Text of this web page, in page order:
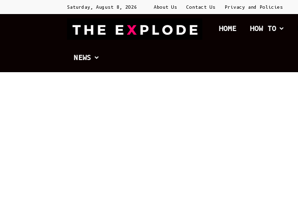
Saturday, August 8, 2026 About Us Contact Us Privacy and Policies
The
HOME HOW TO
NEWS